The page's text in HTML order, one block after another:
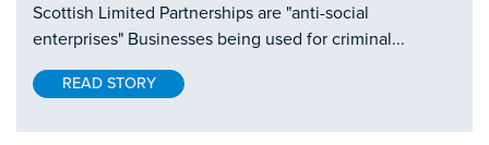
Scottish Limited Partnerships are "anti-social
enterprises" Businesses being used for criminal...
READ STORY